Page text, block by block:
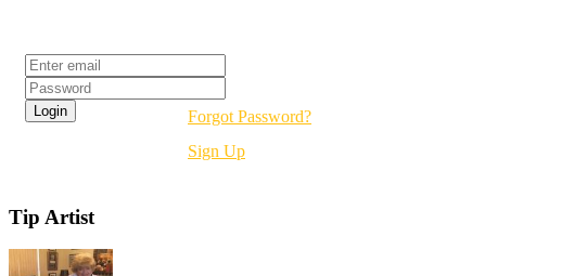
Forgot Password?
Sign Up
Tip Artist